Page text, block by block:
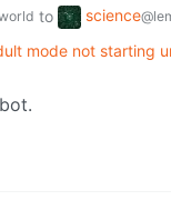
to science
mode not starting